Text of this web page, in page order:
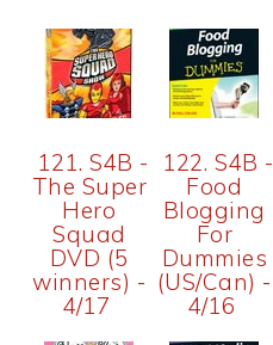
121. S4B -
The Super
Hero
Squad
DVD (5
winners) -
4/17
122. S4B -
Food
Blogging
For
Dummies
(US/Can) -
4/16